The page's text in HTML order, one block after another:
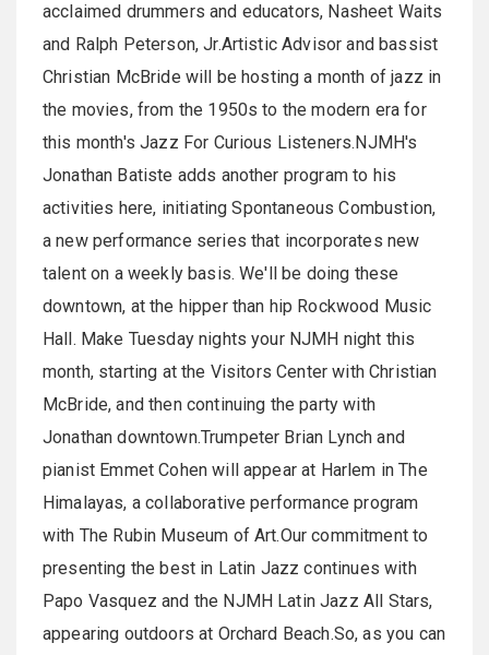
acclaimed drummers and educators, Nasheet Waits
and Ralph Peterson, Jr.Artistic Advisor and bassist
Christian McBride will be hosting a month of jazz in
the movies, from the 1950s to the modern era for
this month's Jazz For Curious Listeners.NJMH's
Jonathan Batiste adds another program to his
activities here, initiating Spontaneous Combustion,
a new performance series that incorporates new
talent on a weekly basis. We'll be doing these
downtown, at the hipper than hip Rockwood Music
Hall. Make Tuesday nights your NJMH night this
month, starting at the Visitors Center with Christian
McBride, and then continuing the party with
Jonathan downtown.Trumpeter Brian Lynch and
pianist Emmet Cohen will appear at Harlem in The
Himalayas, a collaborative performance program
with The Rubin Museum of Art.Our commitment to
presenting the best in Latin Jazz continues with
Papo Vasquez and the NJMH Latin Jazz All Stars,
appearing outdoors at Orchard Beach.So, as you can